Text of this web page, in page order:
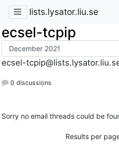
lists.lysator.liu.se
ecsel-tcpip
ecsel-
0 discussions
Sorry no email threads could be
Results per